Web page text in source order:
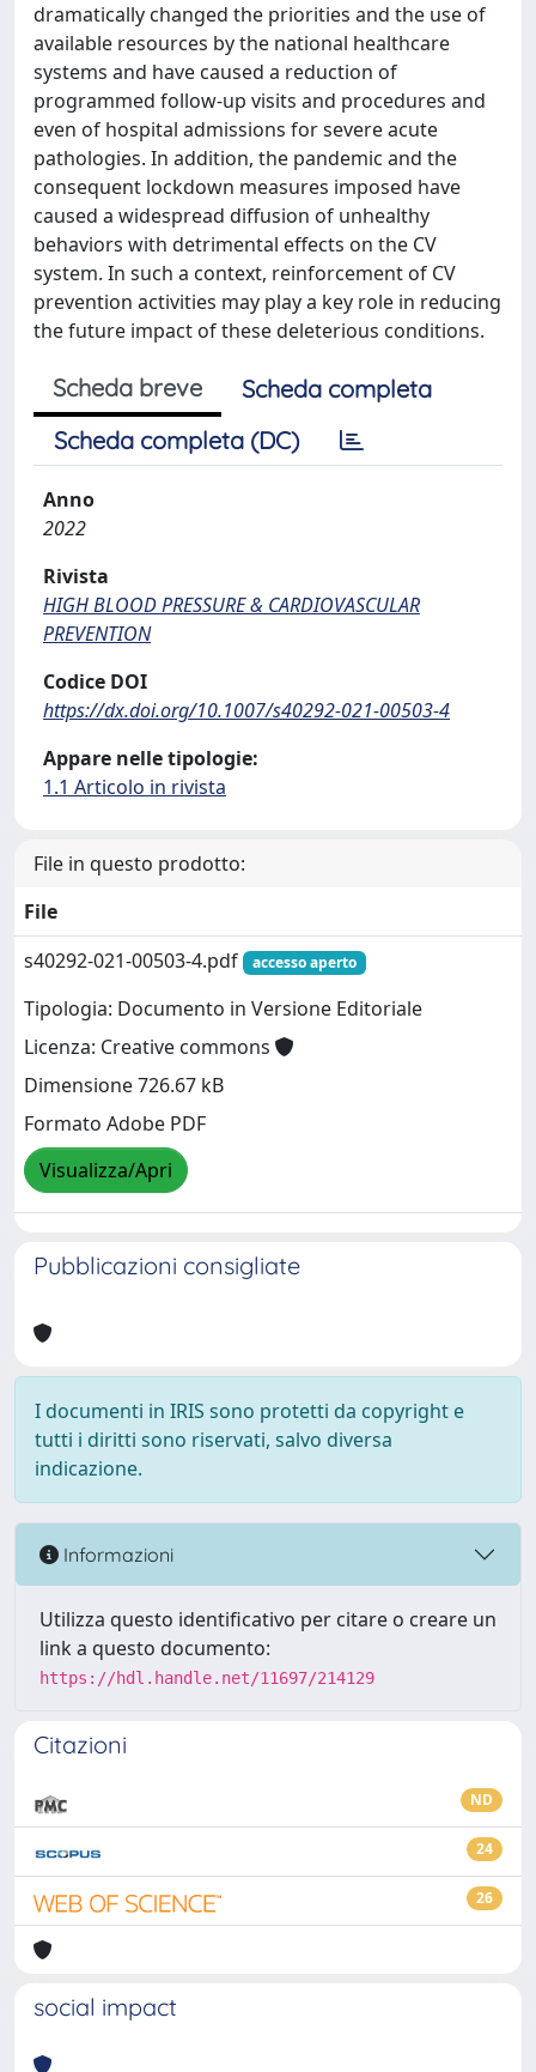
dramatically changed the priorities and the use of
available resources by the national healthcare
systems and have caused a reduction of
programmed follow-up visits and procedures and
even of hospital admissions for severe acute
pathologies. In addition, the pandemic and the
consequent lockdown measures imposed have
caused a widespread diffusion of unhealthy
behaviors with detrimental effects on the CV
system. In such a context, reinforcement of CV
prevention activities may play a key role in reducing
the future impact of these deleterious conditions.
Scheda breve
Scheda completa
Scheda completa (DC)
Anno
2022
Rivista
HIGH BLOOD PRESSURE & CARDIOVASCULAR
PREVENTION
Codice DOI
https://dx.doi.org/10.1007/s40292-021-00503-4
Appare nelle tipologie:
1.1 Articolo in rivista
File in questo prodotto:
File
s40292-021-00503-4.pdf
accesso aperto
Tipologia: Documento in Versione Editoriale
Licenza: Creative commons
Dimensione 726.67 kB
Formato Adobe PDF
Visualizza/Apri
Pubblicazioni consigliate
I documenti in IRIS sono protetti da copyright e
tutti i diritti sono riservati, salvo diversa
indicazione.
Informazioni
Utilizza questo identificativo per citare o creare un
link a questo documento:
https://hdl.handle.net/11697/214129
Citazioni
ND
24
26
social impact